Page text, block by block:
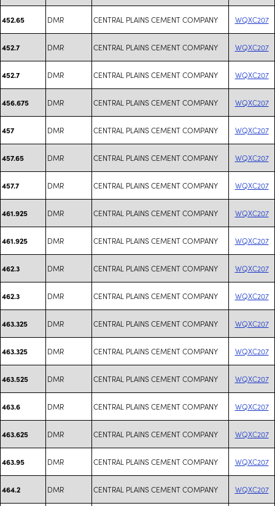
452.65 DMR CENTRAL PLAINS CEMENT COMPANY WQXC207
452.7 DMR CENTRAL PLAINS CEMENT COMPANY WQXC207
452.7 DMR CENTRAL PLAINS CEMENT COMPANY WQXC207
456.675 DMR CENTRAL PLAINS CEMENT COMPANY WQXC207
457 DMR CENTRAL PLAINS CEMENT COMPANY WQXC207
457.65 DMR CENTRAL PLAINS CEMENT COMPANY WQXC207
457.7 DMR CENTRAL PLAINS CEMENT COMPANY WQXC207
461.925 DMR CENTRAL PLAINS CEMENT COMPANY WQXC207
461.925 DMR CENTRAL PLAINS CEMENT COMPANY WQXC207
462.3 DMR CENTRAL PLAINS CEMENT COMPANY WQXC207
462.3 DMR CENTRAL PLAINS CEMENT COMPANY WQXC207
463.325 DMR CENTRAL PLAINS CEMENT COMPANY WQXC207
463.325 DMR CENTRAL PLAINS CEMENT COMPANY WQXC207
463.525 DMR CENTRAL PLAINS CEMENT COMPANY WQXC207
463.6 DMR CENTRAL PLAINS CEMENT COMPANY WQXC207
463.625 DMR CENTRAL PLAINS CEMENT COMPANY WQXC207
463.95 DMR CENTRAL PLAINS CEMENT COMPANY WQXC207
464.2 DMR CENTRAL PLAINS CEMENT COMPANY WQXC207